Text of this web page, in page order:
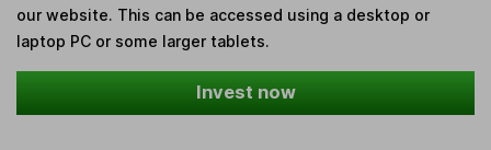
our website. This can be accessed using a desktop or
laptop PC or some larger tablets.
Invest now